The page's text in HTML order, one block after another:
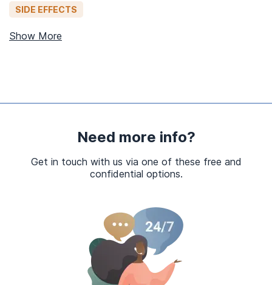
SIDE EFFECTS
Show More
Need more info?
Get in touch with us via one of these free and
confidential options.